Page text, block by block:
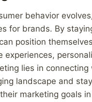
behavior
for brands. By
position
lies in
landscape and
marketing goals